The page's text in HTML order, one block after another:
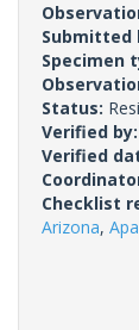
Submitted
Specimen
Status:
Verified by:
Verified
Checklist
Arizona,